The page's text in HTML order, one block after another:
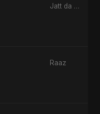
Jatt da Level
Raaz